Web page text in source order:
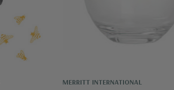
MERRITT INTERNATIONAL